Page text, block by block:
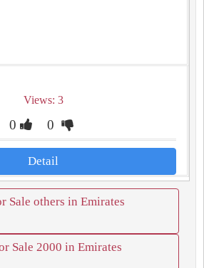
Views: 3
0 0
Detail
Sale others in Emirates
Sale 2000 in Emirates